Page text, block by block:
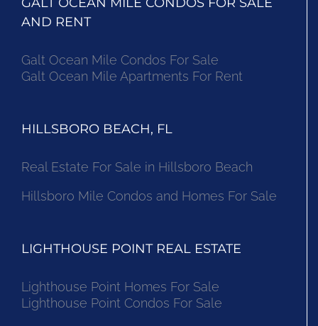
AND RENT
Galt Ocean Mile Condos For Sale
Galt Ocean Mile Apartments For Rent
HILLSBORO BEACH, FL
Real Estate For Sale in Hillsboro Beach
Hillsboro Mile Condos and Homes For Sale
LIGHTHOUSE POINT REAL ESTATE
Lighthouse Point Homes For Sale
Lighthouse Point Condos For Sale